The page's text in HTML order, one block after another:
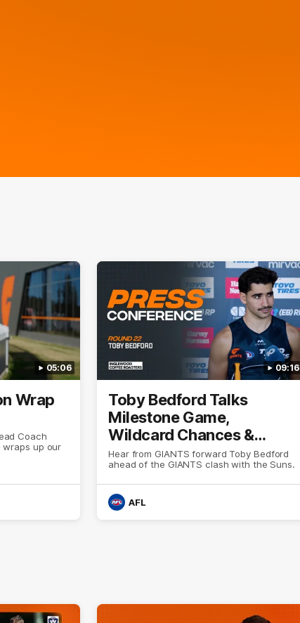
05:06
Wrap
Coach
wraps up our
09:16
Toby Bedford Talks
Milestone Game,
Wildcard Chances &
Selection
Hear from GIANTS forward Toby Bedford
ahead of the GIANTS clash with the Suns.
AFL